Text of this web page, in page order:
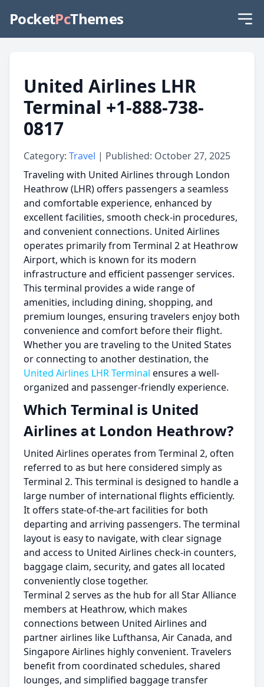
PocketPcThemes
United Airlines LHR
Terminal +1-888-738-
0817
Category: Travel | Published: October 27, 2025
Traveling with United Airlines through London
Heathrow (LHR) offers passengers a seamless
and comfortable experience, enhanced by
excellent facilities, smooth check-in procedures,
and convenient connections. United Airlines
operates primarily from Terminal 2 at Heathrow
Airport, which is known for its modern
infrastructure and efficient passenger services.
This terminal provides a wide range of
amenities, including dining, shopping, and
premium lounges, ensuring travelers enjoy both
convenience and comfort before their flight.
Whether you are traveling to the United States
or connecting to another destination, the
United Airlines LHR Terminal ensures a well-
organized and passenger-friendly experience.
Which Terminal is United
Airlines at London Heathrow?
United Airlines operates from Terminal 2, often
referred to as but here considered simply as
Terminal 2. This terminal is designed to handle a
large number of international flights efficiently.
It offers state-of-the-art facilities for both
departing and arriving passengers. The terminal
layout is easy to navigate, with clear signage
and access to United Airlines check-in counters,
baggage claim, security, and gates all located
conveniently close together.
Terminal 2 serves as the hub for all Star Alliance
members at Heathrow, which makes
connections between United Airlines and
partner airlines like Lufthansa, Air Canada, and
Singapore Airlines highly convenient. Travelers
benefit from coordinated schedules, shared
lounges, and simplified baggage transfer